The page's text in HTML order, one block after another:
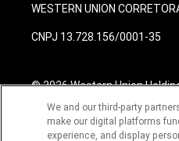
WESTERN UNION
CNPJ 13.728.156/0001-35
© 2026 Western Union
We and our third-party
make our digital platforms
experience, and display